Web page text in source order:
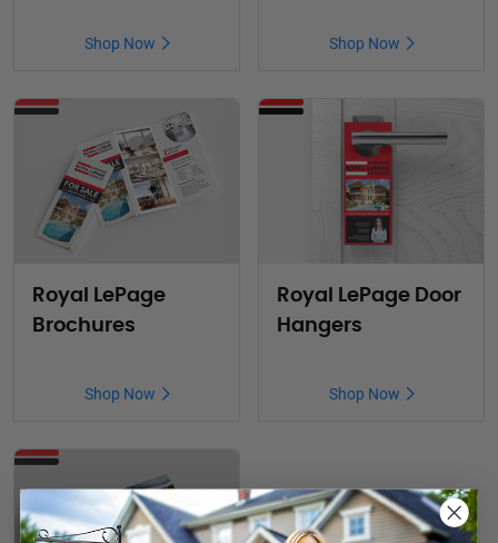
Shop Now Shop Now
Royal LePage
Brochures
Shop Now
Royal LePage Door
Hangers
Shop Now